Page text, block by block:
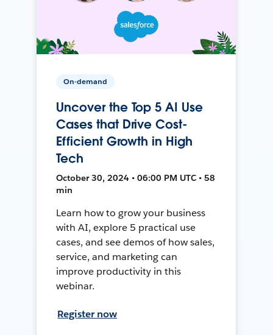
On-demand
Uncover the Top 5 AI Use
Cases that Drive Cost-
Efficient Growth in High
Tech
October 30, 2024 • 06:00 PM UTC • 58
min
Learn how to grow your business
with AI, explore 5 practical use
cases, and see demos of how sales,
service, and marketing can
improve productivity in this
webinar.
Register now